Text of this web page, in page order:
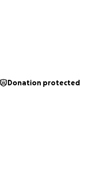
Donation protected